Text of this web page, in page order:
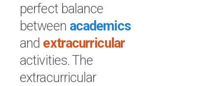
perfect balance
between academics
and extracurricular
activities. The
extracurricular